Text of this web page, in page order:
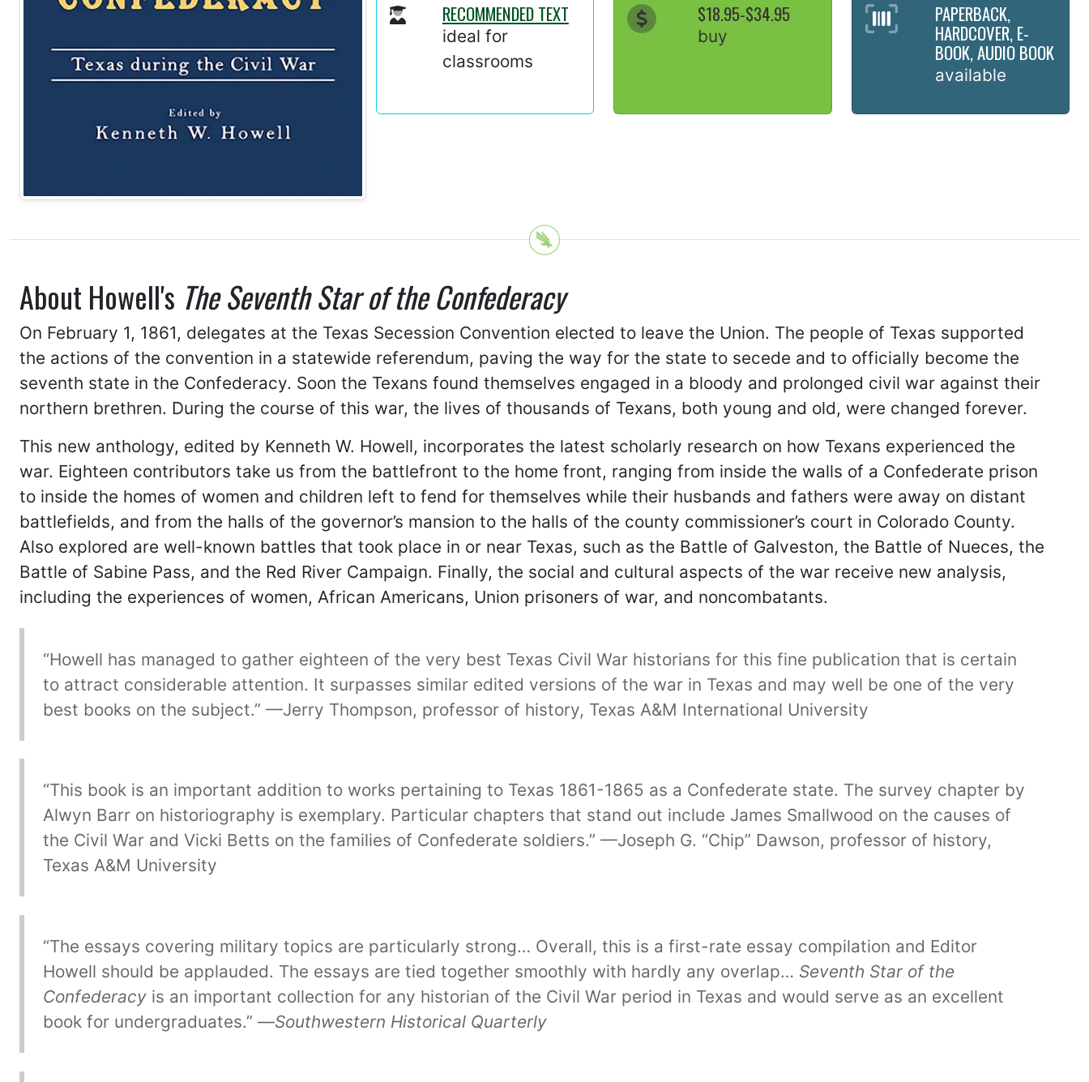
RECOMMENDED TEXT
ideal for
classrooms
$18.95-$34.95
buy
PAPERBACK,
HARDCOVER, E-
BOOK, AUDIO BOOK
available
About Howell's The Seventh Star of the Confederacy
On February 1, 1861, delegates at the Texas Secession Convention elected to leave the Union. The people of Texas supported
the actions of the convention in a statewide referendum, paving the way for the state to secede and to officially become the
seventh state in the Confederacy. Soon the Texans found themselves engaged in a bloody and prolonged civil war against their
northern brethren. During the course of this war, the lives of thousands of Texans, both young and old, were changed forever.
This new anthology, edited by Kenneth W. Howell, incorporates the latest scholarly research on how Texans experienced the
war. Eighteen contributors take us from the battlefront to the home front, ranging from inside the walls of a Confederate prison
to inside the homes of women and children left to fend for themselves while their husbands and fathers were away on distant
battlefields, and from the halls of the governor’s mansion to the halls of the county commissioner’s court in Colorado County.
Also explored are well-known battles that took place in or near Texas, such as the Battle of Galveston, the Battle of Nueces, the
Battle of Sabine Pass, and the Red River Campaign. Finally, the social and cultural aspects of the war receive new analysis,
including the experiences of women, African Americans, Union prisoners of war, and noncombatants.
“Howell has managed to gather eighteen of the very best Texas Civil War historians for this fine publication that is certain
to attract considerable attention. It surpasses similar edited versions of the war in Texas and may well be one of the very
best books on the subject.” —Jerry Thompson, professor of history, Texas A&M International University
“This book is an important addition to works pertaining to Texas 1861-1865 as a Confederate state. The survey chapter by
Alwyn Barr on historiography is exemplary. Particular chapters that stand out include James Smallwood on the causes of
the Civil War and Vicki Betts on the families of Confederate soldiers.” —Joseph G. “Chip” Dawson, professor of history,
Texas A&M University
“The essays covering military topics are particularly strong… Overall, this is a first-rate essay compilation and Editor
Howell should be applauded. The essays are tied together smoothly with hardly any overlap… Seventh Star of the
Confederacyis an important collection for any historian of the Civil War period in Texas and would serve as an excellent
book for undergraduates.” —Southwestern Historical Quarterly